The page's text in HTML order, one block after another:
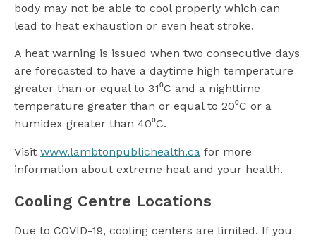
body may not be able to cool properly which can
lead to heat exhaustion or even heat stroke.
A heat warning is issued when two consecutive days
are forecasted to have a daytime high temperature
greater than or equal to 31⁰C and a nighttime
temperature greater than or equal to 20⁰C or a
humidex greater than 40⁰C.
Visit www.lambtonpublichealth.ca for more
information about extreme heat and your health.
Cooling Centre Locations
Due to COVID-19, cooling centers are limited. If you